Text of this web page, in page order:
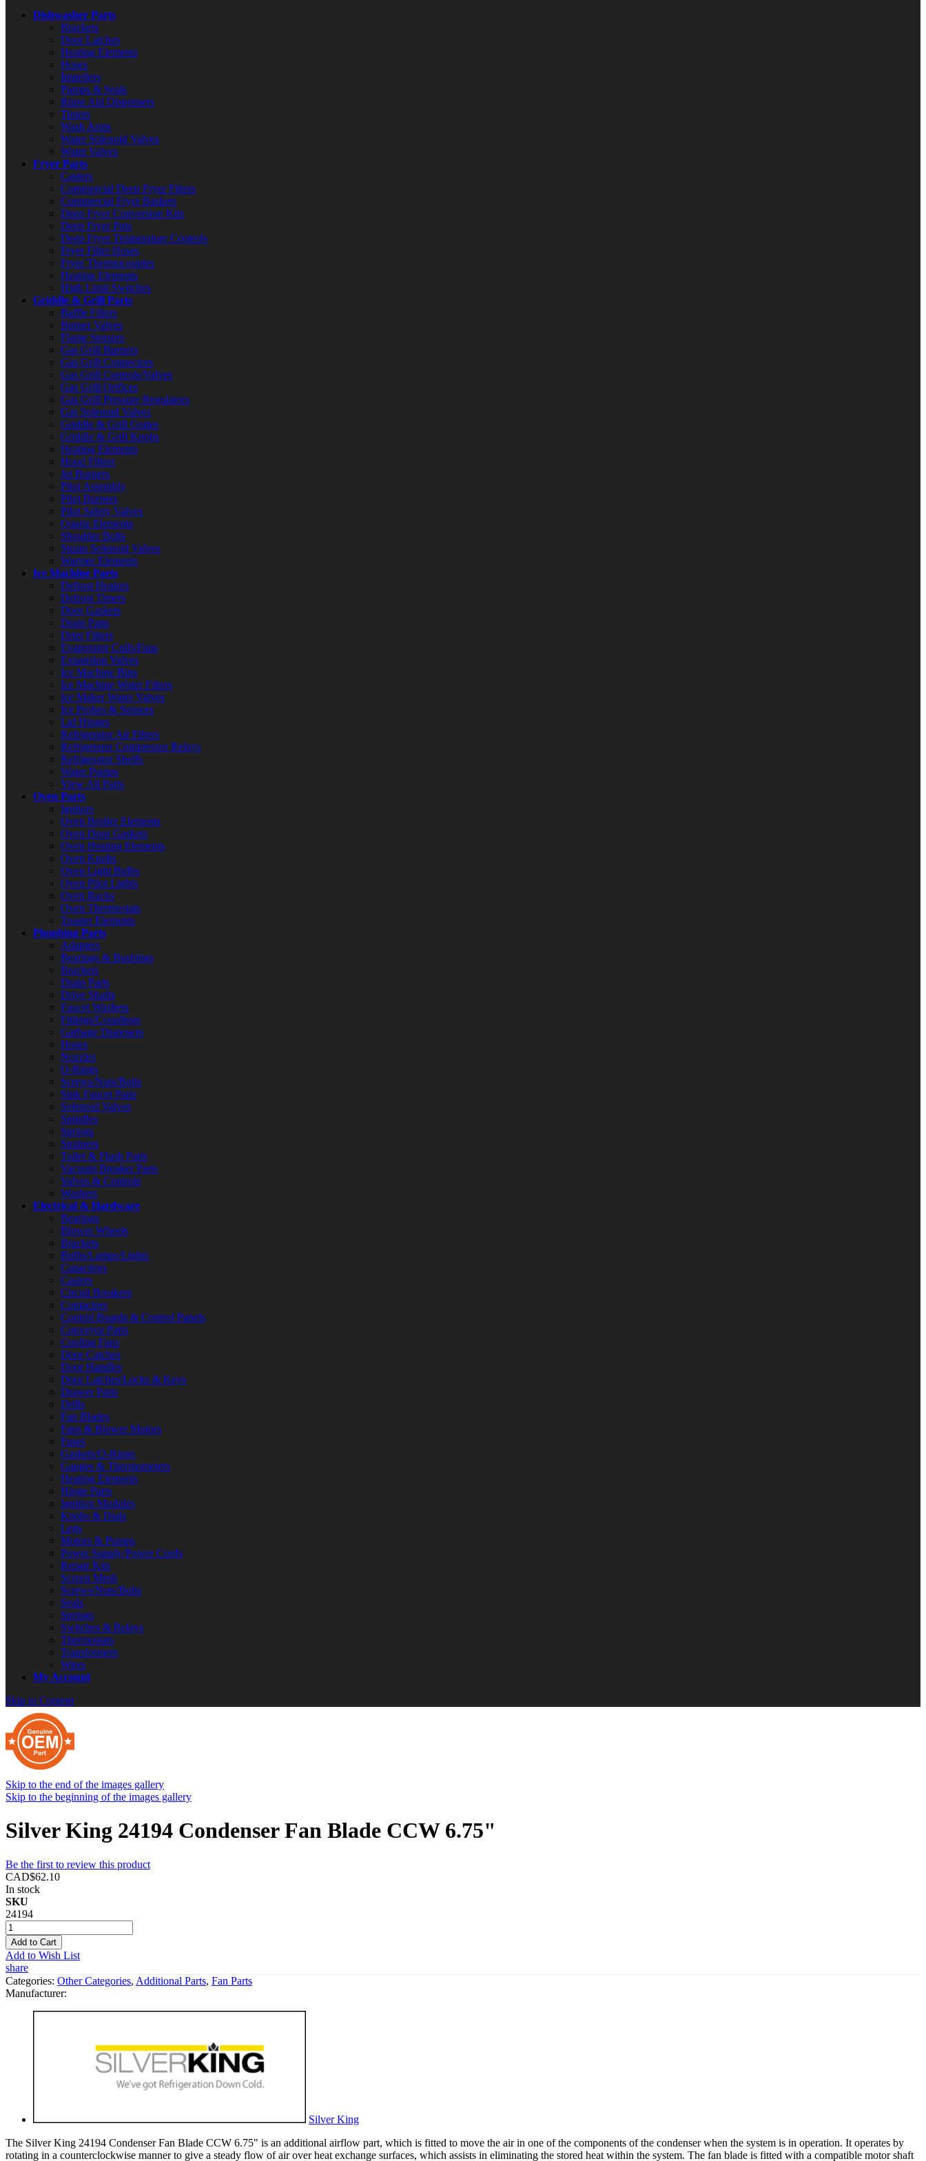
Dishwasher Parts
Brackets
Door Latches
Heating Elements
Hoses
Impellers
Pumps & Seals
Rinse Aid Dispensers
Timers
Wash Arms
Water Solenoid Valves
Water Valves
Fryer Parts
Casters
Commercial Deep Fryer Filters
Commercial Fryer Baskets
Deep Fryer Conversion Kits
Deep Fryer Pots
Deep Fryer Temperature Controls
Fryer Filter Hoses
Fryer Thermocouples
Heating Elements
High Limit Switches
Griddle & Grill Parts
Baffle Filters
Burner Valves
Flame Sensors
Gas Grill Burners
Gas Grill Connectors
Gas Grill Controls/Valves
Gas Grill Orifices
Gas Grill Pressure Regulators
Gas Solenoid Valves
Griddle & Grill Grates
Griddle & Grill Knobs
Heating Elements
Hood Filters
Jet Burners
Pilot Assembly
Pilot Burners
Pilot Safety Valves
Quartz Elements
Shoulder Bolts
Steam Solenoid Valves
Warmer Elements
Ice Machine Parts
Defrost Heaters
Defrost Timers
Door Gaskets
Drain Pans
Drier Filters
Evaporator Coils/Fans
Expansion Valves
Ice Machine Bins
Ice Machine Water Filters
Ice Maker Water Valves
Ice Probes & Sensors
Lid Hinges
Refrigerator Air Filters
Refrigerator Compressor Relays
Refrigerator Shelfs
Water Pumps
View All Parts
Oven Parts
Ignitors
Oven Broiler Elements
Oven Door Gaskets
Oven Heating Elements
Oven Knobs
Oven Light Bulbs
Oven Pilot Lights
Oven Racks
Oven Thermostats
Toaster Elements
Plumbing Parts
Adapters
Bearings & Bushings
Brackets
Drain Parts
Drive Shafts
Faucet Washers
Fittings/Couplings
Garbage Disposers
Hoses
Nozzles
O-Rings
Screws/Nuts/Bolts
Sink Faucet Parts
Solenoid Valves
Spindles
Springs
Strainers
Toilet & Flush Parts
Vacuum Breaker Parts
Valves & Controls
Washers
Electrical & Hardware
Bearings
Blower Wheels
Brackets
Bulbs/Lamps/Lights
Capacitors
Casters
Circuit Breakers
Contactors
Control Boards & Control Panels
Conveyor Parts
Cooling Fans
Door Catches
Door Handles
Door Latches/Locks & Keys
Drawer Parts
Drills
Fan Blades
Fans & Blower Motors
Fuses
Gaskets/O-Rings
Gauges & Thermometers
Heating Elements
Hinge Parts
Ignition Modules
Knobs & Dials
Legs
Motors & Pumps
Power Supply/Power Cords
Repair Kits
Screen Mesh
Screws/Nuts/Bolts
Seals
Springs
Switches & Relays
Thermostats
Transformers
Wires
My Account
Skip to Content
Skip to the end of the images gallery
Skip to the beginning of the images gallery
Silver King 24194 Condenser Fan Blade CCW 6.75"
Be the first to review this product
CAD$62.10
In stock
SKU
24194
Add to Cart
Add to Wish List
share
Categories: Other Categories, Additional Parts, Fan Parts
Manufacturer:
Silver King
The Silver King 24194 Condenser Fan Blade CCW 6.75" is an additional airflow part, which is fitted to move the air in one of the components of the condenser when the system is in operation. It operates by
rotating in a counterclockwise manner to give a steady flow of air over heat exchange surfaces, which assists in eliminating the stored heat within the system. The fan blade is fitted with a compatible motor shaft